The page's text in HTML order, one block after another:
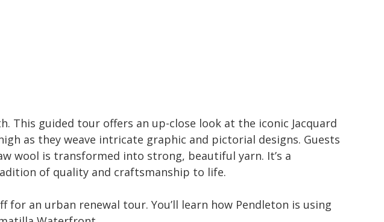
This guided tour offers an up-close look at the iconic Jacquard
as they weave intricate graphic and pictorial designs. Guests
wool is transformed into strong, beautiful yarn. It’s a
of quality and craftsmanship to life.
an urban renewal tour. You’ll learn how Pendleton is using